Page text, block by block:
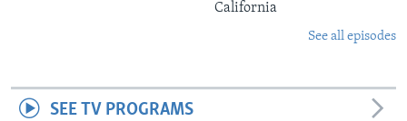
California
See all episodes
SEE TV PROGRAMS